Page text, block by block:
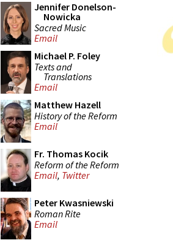
Jennifer Donelson-
Nowicka
Sacred Music
Email
Michael P. Foley
Texts and
Translations
Email
Matthew Hazell
History of the Reform
Email
Fr. Thomas Kocik
Reform of the Reform
Email, Twitter
Peter Kwasniewski
Roman Rite
Email